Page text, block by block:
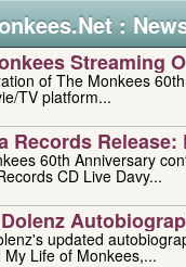
:
Streaming
of The Monkees
TV platform...
Records
60th Anniversary
CD Live Davy...
updated
My Life of Monkees,...